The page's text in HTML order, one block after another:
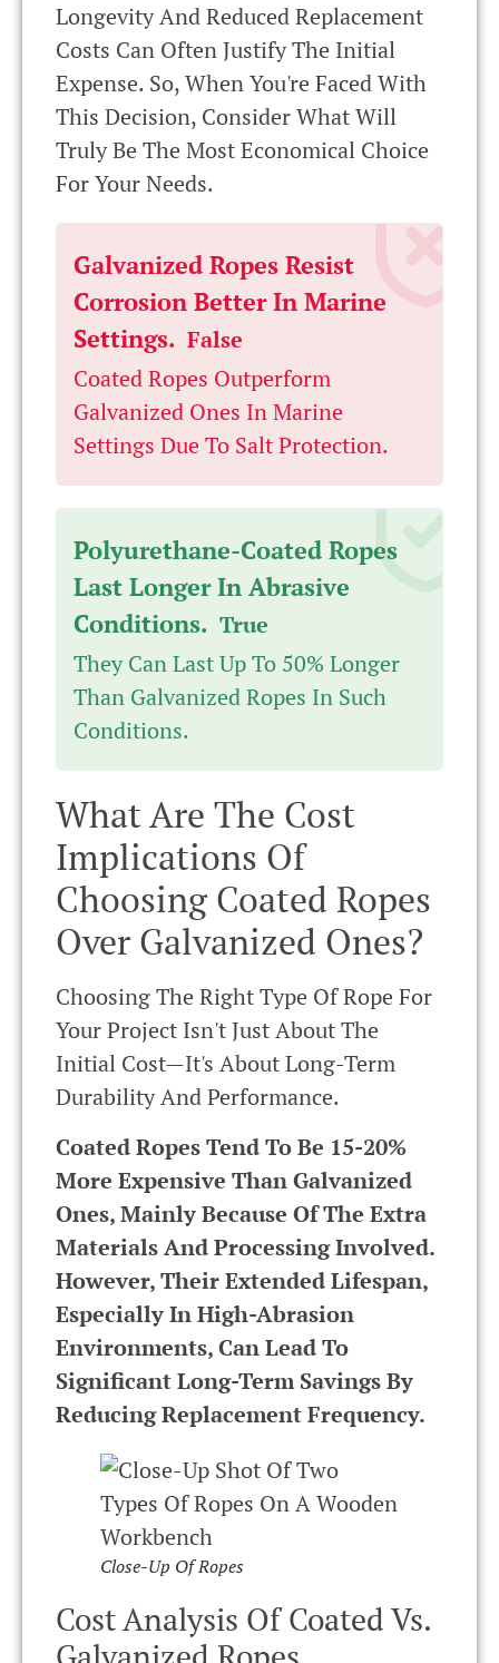
Longevity And Reduced Replacement
Costs Can Often Justify The Initial
Expense. So, When You're Faced With
This Decision, Consider What Will
Truly Be The Most Economical Choice
For Your Needs.
Galvanized Ropes Resist
Corrosion Better In Marine
Settings. False
Coated Ropes Outperform
Galvanized Ones In Marine
Settings Due To Salt Protection.
Polyurethane-Coated Ropes
Last Longer In Abrasive
Conditions. True
They Can Last Up To 50% Longer
Than Galvanized Ropes In Such
Conditions.
What Are The Cost
Implications Of
Choosing Coated Ropes
Over Galvanized Ones?
Choosing The Right Type Of Rope For
Your Project Isn't Just About The
Initial Cost—It's About Long-Term
Durability And Performance.
Coated Ropes Tend To Be 15-20%
More Expensive Than Galvanized
Ones, Mainly Because Of The Extra
Materials And Processing Involved.
However, Their Extended Lifespan,
Especially In High-Abrasion
Environments, Can Lead To
Significant Long-Term Savings By
Reducing Replacement Frequency.
Close-Up Of Ropes
Cost Analysis Of Coated Vs.